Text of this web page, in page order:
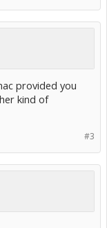
provided you
kind of
#3